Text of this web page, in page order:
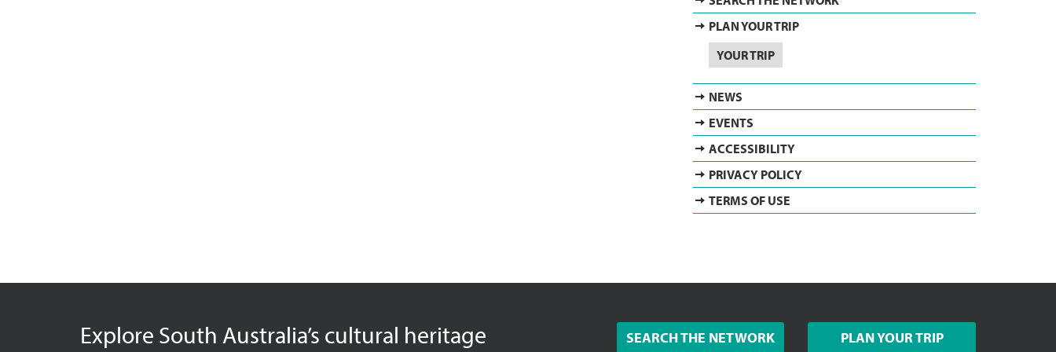
PLAN YOUR TRIP
YOUR TRIP
NEWS
EVENTS
ACCESSIBILITY
PRIVACY POLICY
TERMS OF USE
Explore South Australia’s cultural heritage SEARCH THE NETWORK PLAN YOUR TRIP